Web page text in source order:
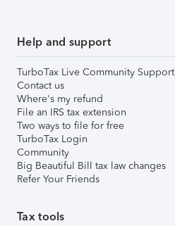
Help and support
TurboTax Live Community Support
Contact us
Where's my refund
File an IRS tax extension
Two ways to file for free
TurboTax Login
Community
Big Beautiful Bill tax law changes
Refer Your Friends
Tax tools